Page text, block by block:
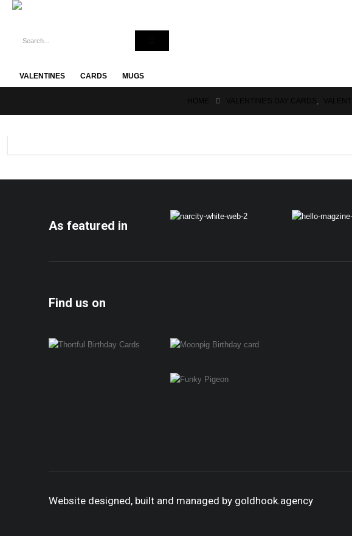
VALENTINES CARDS MUGS
,
As featured in
Find us on
Website designed, built and managed by goldhook.agency